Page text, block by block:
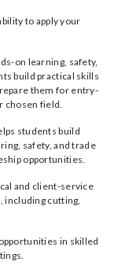
to apply your
on learning, safety,
build practical skills
them for entry-
chosen field.
students build
safety, and trade
opportunities.
and client-service
including cutting,
in skilled